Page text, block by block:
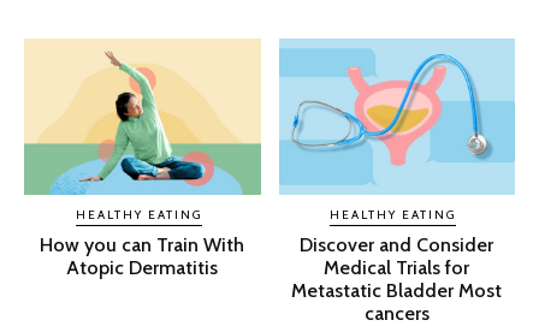
HEALTHY EATING
How you can Train With
Atopic Dermatitis
HEALTHY EATING
Discover and Consider
Medical Trials for
Metastatic Bladder Most
cancers